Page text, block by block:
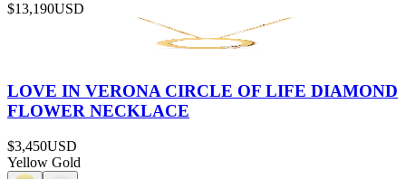
$13,190USD
LOVE IN VERONA CIRCLE OF LIFE DIAMOND
FLOWER NECKLACE
$3,450USD
Yellow Gold